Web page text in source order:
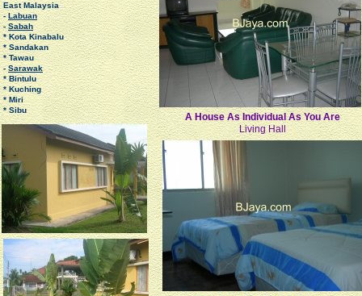
A House As Individual As You Are
Living Hall
East Malaysia
-Labuan
-Sabah
* Kota Kinabalu
* Sandakan
* Tawau
-Sarawak
* Bintulu
* Kuching
* Miri
* Sibu